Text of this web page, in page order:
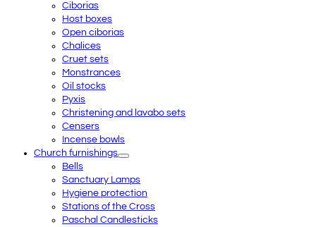
Ciborias
Host boxes
Open ciborias
Chalices
Cruet sets
Monstrances
Oil stocks
Pyxis
Christening and lavabo sets
Censers
Incense bowls
Church furnishings
Bells
Sanctuary Lamps
Hygiene protection
Stations of the Cross
Paschal Candlesticks